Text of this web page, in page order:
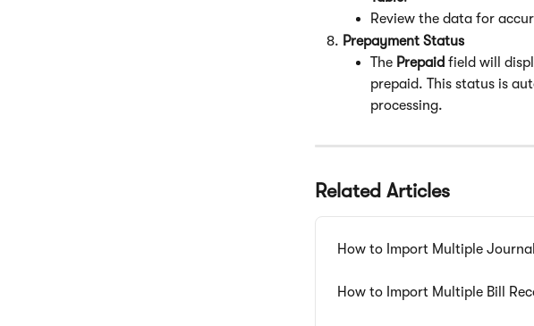
Review the data for
Prepayment Status
The Prepaid field will
prepaid. This status is
processing.
Related Articles
How to Import Multiple
How to Import Multiple Bill